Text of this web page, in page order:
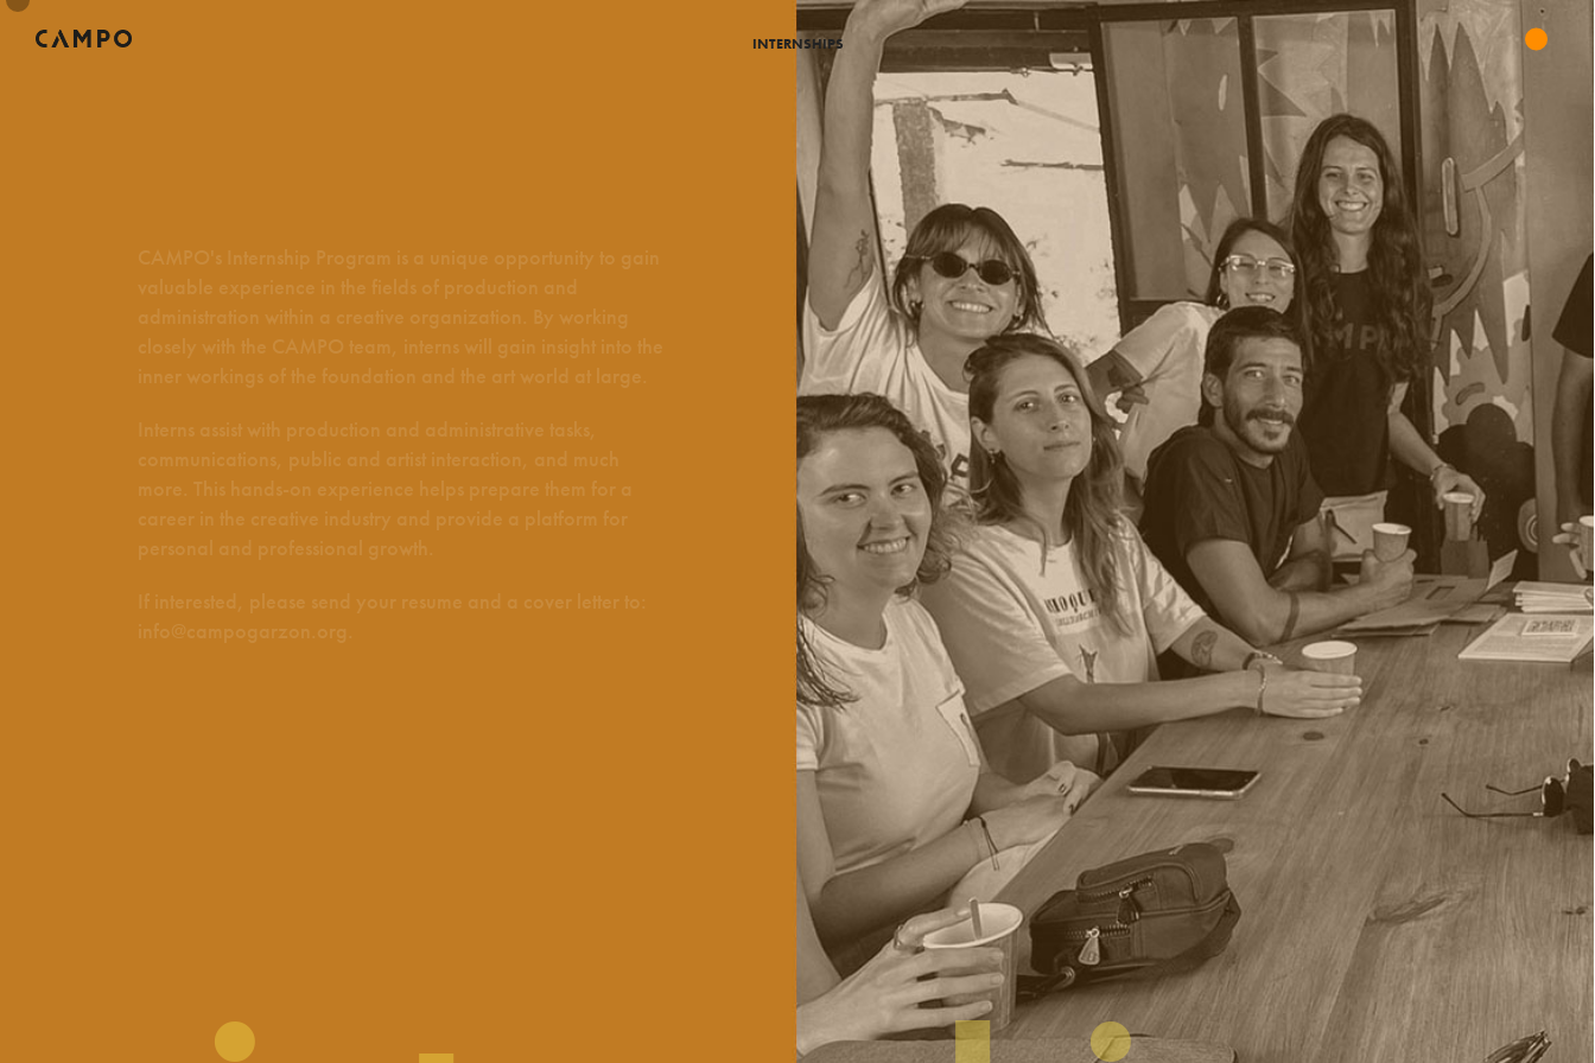
INTERNSHIPS
CAMPO's Internship Program is a unique opportunity to gain
valuable experience in the fields of production and
administration within a creative organization. By working
closely with the CAMPO team, interns will gain insight into the
inner workings of the foundation and the art world at large.
Interns assist with production and administrative tasks,
communications, public and artist interaction, and much
more. This hands-on experience helps prepare them for a
career in the creative industry and provide a platform for
personal and professional growth.
If interested, please send your resume and a cover letter to:
info@campogarzon.org